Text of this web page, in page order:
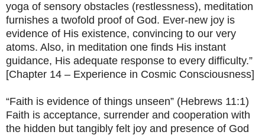
yoga of sensory obstacles (restlessness), meditation
furnishes a twofold proof of God. Ever-new joy is
evidence of His existence, convincing to our very
atoms. Also, in meditation one finds His instant
guidance, His adequate response to every difficulty.”
[Chapter 14 – Experience in Cosmic Consciousness]
“Faith is evidence of things unseen” (Hebrews 11:1)
Faith is acceptance, surrender and cooperation with
the hidden but tangibly felt joy and presence of God